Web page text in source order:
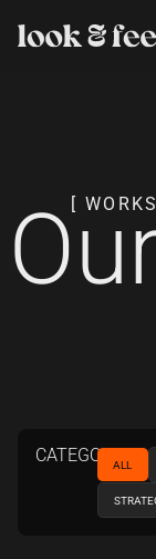
[
CATEGORIES
ALL